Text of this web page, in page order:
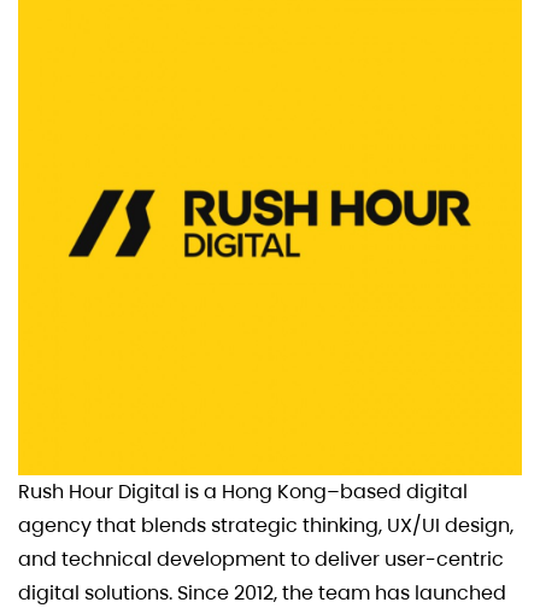
Rush Hour Digital is a Hong Kong–based digital
agency that blends strategic thinking, UX/UI design,
and technical development to deliver user-centric
digital solutions. Since 2012, the team has launched